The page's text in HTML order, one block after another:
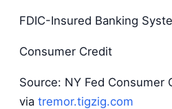
FDIC-Insured Banking
Consumer Credit
Source: NY Fed Consumer
via tremor.tigzig.com